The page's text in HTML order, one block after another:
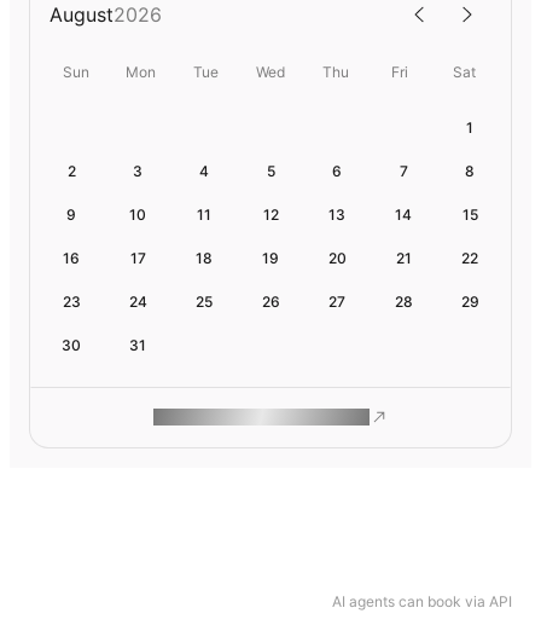
AI agents can book via API
August2026
Sun Mon Tue Wed Thu Fri Sat
1
2 3 4 5 6 7 8
9 10 11 12 13 14 15
16 17 18 19 20 21 22
23 24 25 26 27 28 29
30 31